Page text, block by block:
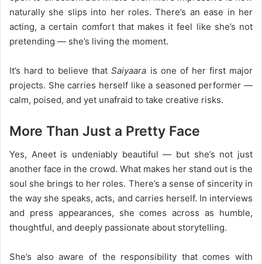
naturally she slips into her roles. There’s an ease in her
acting, a certain comfort that makes it feel like she’s not
pretending — she’s living the moment.
It’s hard to believe thatSaiyaara is one of her first major
projects. She carries herself like a seasoned performer —
calm, poised, and yet unafraid to take creative risks.
More Than Just a Pretty Face
Yes, Aneet is undeniably beautiful — but she’s not just
another face in the crowd. What makes her stand out is the
soul she brings to her roles. There’s a sense of sincerity in
the way she speaks, acts, and carries herself. In interviews
and press appearances, she comes across as humble,
thoughtful, and deeply passionate about storytelling.
She’s also aware of the responsibility that comes with